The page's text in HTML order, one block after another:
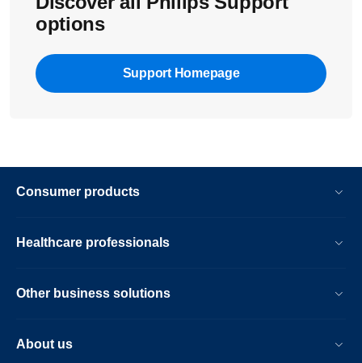
options
Support Homepage
Consumer products
Healthcare professionals
Other business solutions
About us